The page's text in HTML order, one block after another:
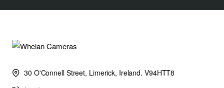
5 Years
30 O'Connell Street, Limerick, Ireland. V94HTT8